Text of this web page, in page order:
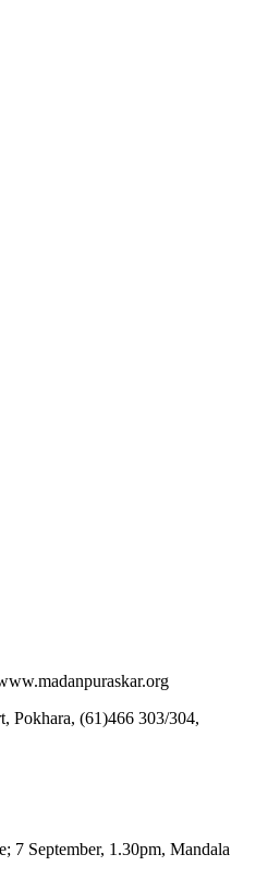
Pokhara, (61)466 303/304,
7 September, 1.30pm, Mandala